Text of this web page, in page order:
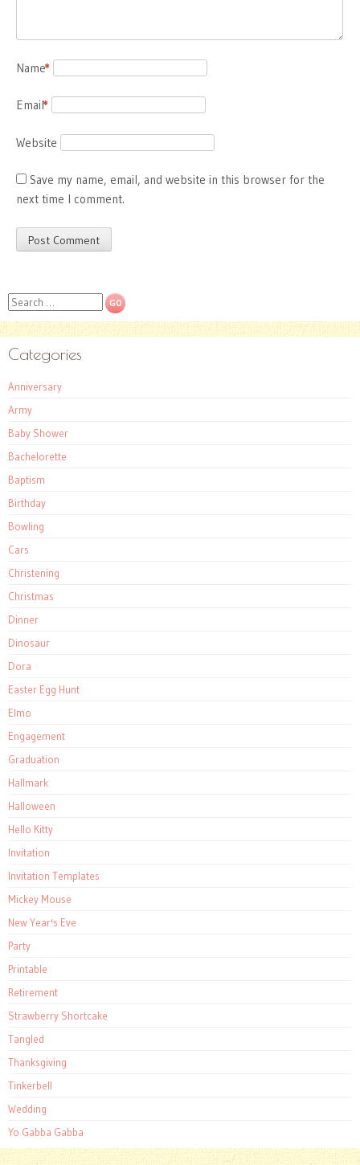
Name
*
Email
*
Website
Save my name, email, and website in this browser for the
next time I comment.
Search
Categories
Anniversary
Army
Baby Shower
Bachelorette
Baptism
Birthday
Bowling
Cars
Christening
Christmas
Dinner
Dinosaur
Dora
Easter Egg Hunt
Elmo
Engagement
Graduation
Hallmark
Halloween
Hello Kitty
Invitation
Invitation Templates
Mickey Mouse
New Year's Eve
Party
Printable
Retirement
Strawberry Shortcake
Tangled
Thanksgiving
Tinkerbell
Wedding
Yo Gabba Gabba